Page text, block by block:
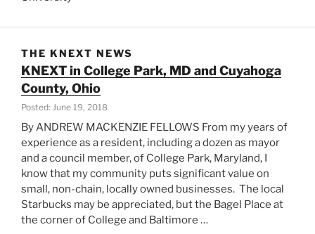
THE KNEXT NEWS
KNEXT in College Park, MD and Cuyahoga
County, Ohio
Posted: June 19, 2018
By ANDREW MACKENZIE FELLOWS From my years of
experience as a resident, including a dozen as mayor
and a council member, of College Park, Maryland, I
know that my community puts significant value on
small, non-chain, locally owned businesses. The local
Starbucks may be appreciated, but the Bagel Place at
the corner of College and Baltimore …